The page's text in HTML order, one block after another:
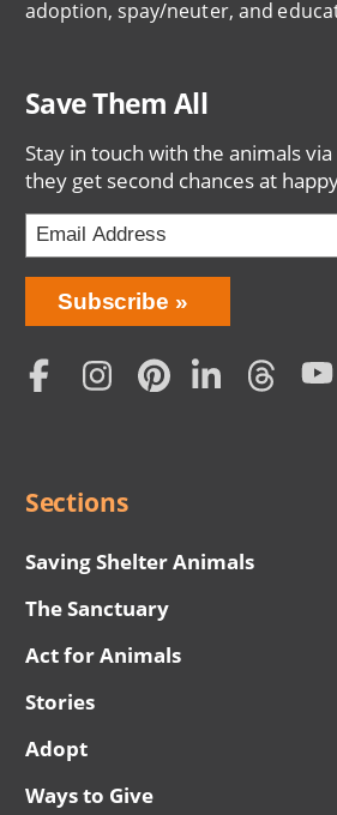
adoption, spay/neuter, and
Save Them All
Stay in touch with the animals
they get second chances at
Bring
Love
Home
Subscription
Subscribe
Social
Sections
Saving Shelter Animals
The Sanctuary
Act for Animals
Stories
Adopt
Ways to Give